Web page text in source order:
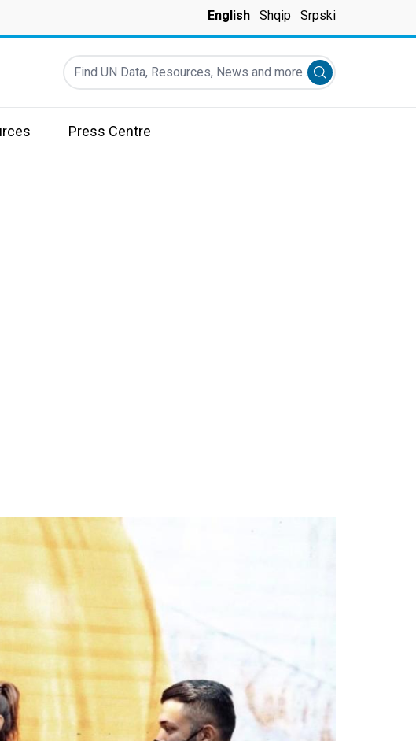
English Shqip Srpski
Find UN Data, Resources, News and more...
Submit search
Press Centre